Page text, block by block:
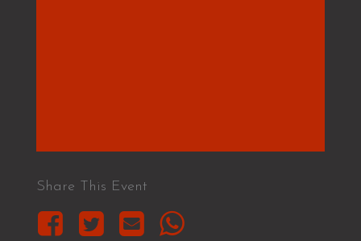
Share This Event